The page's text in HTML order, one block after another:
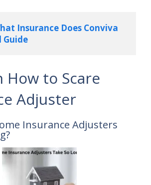
Insurance Does Conviva
Guide
How to Scare
Adjuster
Insurance Adjusters